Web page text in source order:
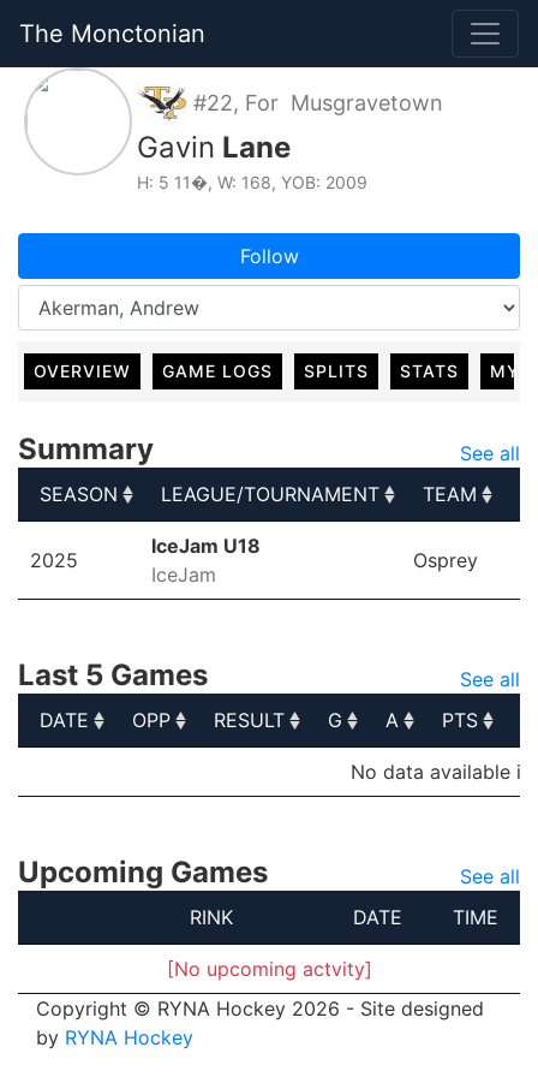
The Monctonian
#22, For Musgravetown
Gavin Lane
H: 5 11�, W: 168, YOB: 2009
Follow
OVERVIEW GAME LOGS SPLITS STATS MY
Summary
See all
SEASON
LEAGUE/TOURNAMENT TEAM
LEAGUE/TOURNAMENT
2025
IceJam U18
IceJam
Osprey
Last 5 Games
See all
DATE
OPP RESULT G A PTS
A PTS
No data available in
Upcoming Games
See all
RINK
DATE TIME
[No upcoming actvity]
Copyright © RYNA Hockey 2026 - Site designed
by RYNA Hockey